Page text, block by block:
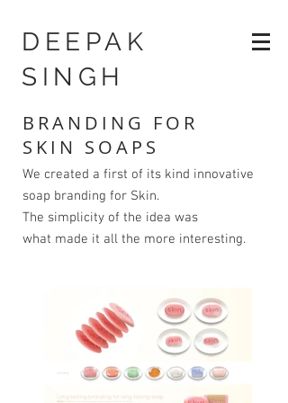
DEEPAK
SINGH
BRANDING FOR
SKIN SOAPS
We created a first of its kind innovative
soap branding for Skin.
The simplicity of the idea was
what made it all the more interesting.